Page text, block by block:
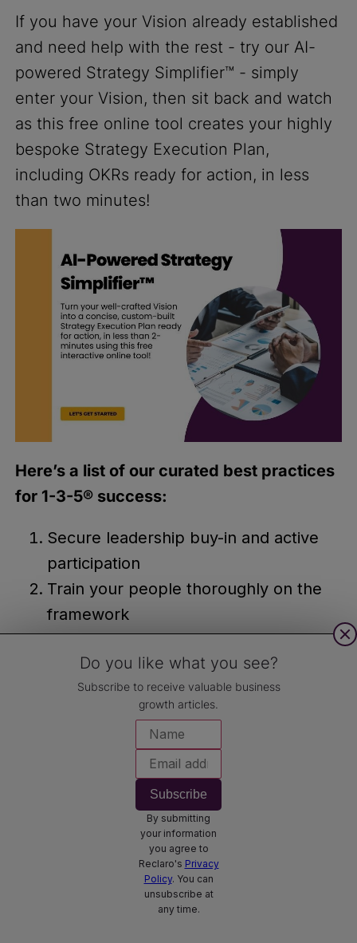
If you have your Vision already established
and need help with the rest - try our AI-
powered Strategy Simplifier™ - simply
enter your Vision, then sit back and watch
as this free online tool creates your highly
bespoke Strategy Execution Plan,
including OKRs ready for action, in less
than two minutes!
Here’s a list of our curated best practices
for 1-3-5® success:
Secure leadership buy-in and active
participation
Train your people thoroughly on the
framework
Leverage technology for tracking and
visualisation
Celebrate wins and learn from
And here are our top tips to overcome
common roadblocks:
Change resistance:Communicate
benefits clearly and involve your team
in the process. Often, no involvement
leads to no commitment!
Do you like what you see?
Subscribe to receive valuable business
growth articles.
Subscribe
By submitting
your information
you agree to
Reclaro's Privacy
Policy. You can
unsubscribe at
any time.